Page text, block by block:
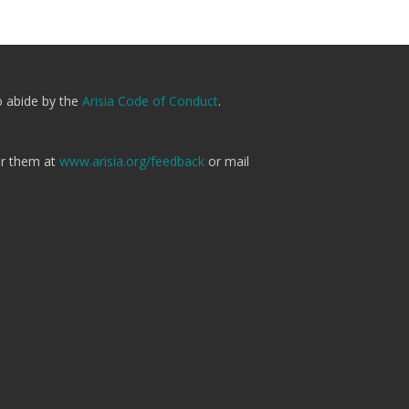
abide by the Arisia Code of Conduct.
them at www.arisia.org/feedback or mail